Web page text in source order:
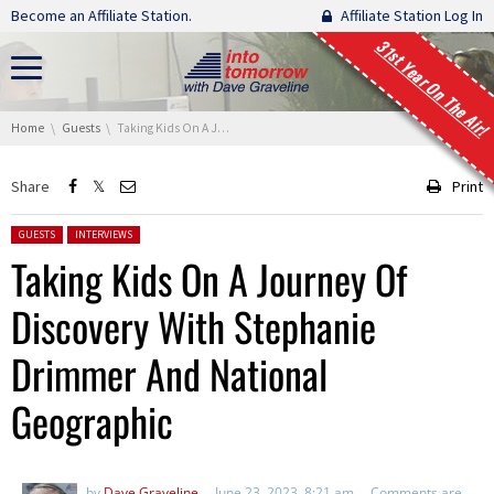
Skip navigation
Become an Affiliate Station. Affiliate Station Log In
31st Year On The Air!
You are here:
Home Guests Taking Kids On A Journey Of Discovery With Stephanie Drimmer And National Geographic
Share Print
Posted in:
GUESTS INTERVIEWS
Taking Kids On A Journey Of
Discovery With Stephanie
Drimmer And National
Geographic